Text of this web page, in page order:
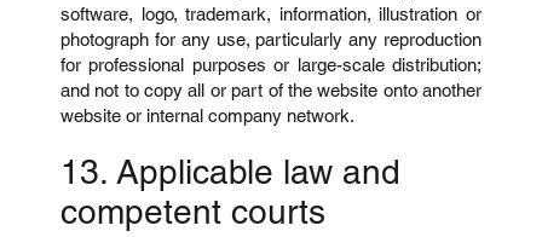
software, logo, trademark, information, illustration or
photograph for any use, particularly any reproduction
for professional purposes or large-scale distribution;
and not to copy all or part of the website onto another
website or internal company network.
13. Applicable law and
competent courts